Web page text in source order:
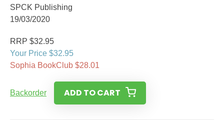
SPCK Publishing
19/03/2020
RRP $32.95
Your Price $32.95
Sophia BookClub $28.01
Backorder ADD TO CART